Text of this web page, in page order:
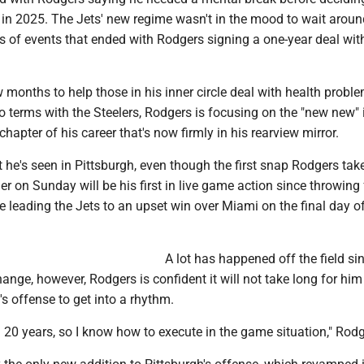
2025. The Jets' new regime wasn't in the mood to wait
of events that ended with Rodgers signing a one-year deal
months to help those in his inner circle deal with health
terms with the Steelers, Rodgers is focusing on the "new new"
of his career that's now firmly in his rearview mirror.
he's seen in Pittsburgh, even though the first snap Rodgers
on Sunday will be his first in live game action since throwing
leading the Jets to an upset win over Miami on the final day
A lot has happened off the field
however, Rodgers is confident it will not take long for
offense to get into a rhythm.
years, so I know how to execute in the game situation,"